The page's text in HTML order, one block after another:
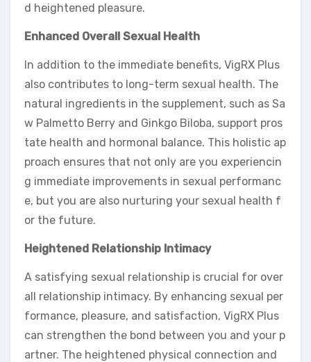
d heightened pleasure.
Enhanced Overall Sexual Health
In addition to the immediate benefits, VigRX Plus
also contributes to long-term sexual health. The
natural ingredients in the supplement, such as Sa
w Palmetto Berry and Ginkgo Biloba, support pros
tate health and hormonal balance. This holistic ap
proach ensures that not only are you experiencin
g immediate improvements in sexual performanc
e, but you are also nurturing your sexual health f
or the future.
Heightened Relationship Intimacy
A satisfying sexual relationship is crucial for over
all relationship intimacy. By enhancing sexual per
formance, pleasure, and satisfaction, VigRX Plus
can strengthen the bond between you and your p
artner. The heightened physical connection and